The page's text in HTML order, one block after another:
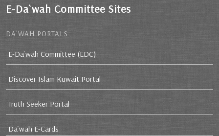
E-Da`wah Committee Sites
DA`WAH PORTALS
E-Da`wah Committee (EDC)
Discover Islam Kuwait Portal
Truth Seeker Portal
Da`wah E-Cards